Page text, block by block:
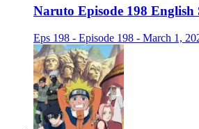
Naruto Episode 198 English
Eps 198 - Episode 198 - March 1,